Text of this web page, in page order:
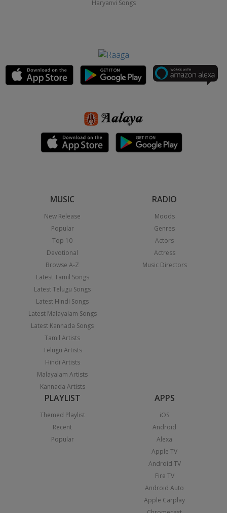
Haryanvi Songs
MUSIC
New Release
Popular
Top 10
Devotional
Browse A-Z
Latest Tamil Songs
Latest Telugu Songs
Latest Hindi Songs
Latest Malayalam Songs
Latest Kannada Songs
Tamil Artists
Telugu Artists
Hindi Artists
Malayalam Artists
Kannada Artists
RADIO
Moods
Genres
Actors
Actress
Music Directors
PLAYLIST
Themed Playlist
Recent
Popular
APPS
iOS
Android
Alexa
Apple TV
Android TV
Fire TV
Android Auto
Apple Carplay